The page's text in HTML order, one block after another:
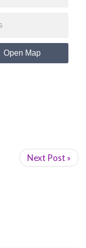
Open Map
Next Post »